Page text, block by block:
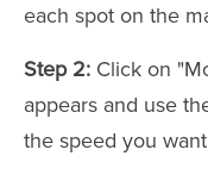
each spot on the
Step 2: Click on
appears and use
the speed you